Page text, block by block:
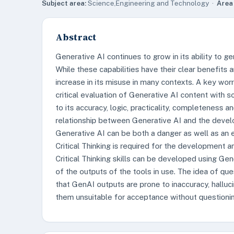
Subject area:Science,Engineering and Technology ·
Abstract
Generative AI continues to grow in its ability to
While these capabilities have their clear benefits
increase in its misuse in many contexts. A key
critical evaluation of Generative AI content with
to its accuracy, logic, practicality, completeness
relationship between Generative AI and the
Generative AI can be both a danger as well as
Critical Thinking is required for the development
Critical Thinking skills can be developed using
of the outputs of the tools in use. The idea of
that GenAI outputs are prone to inaccuracy,
them unsuitable for acceptance without